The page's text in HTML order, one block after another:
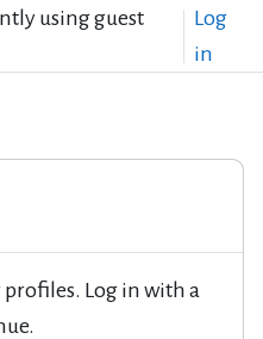
using guest
Log
in
profiles. Log in with a